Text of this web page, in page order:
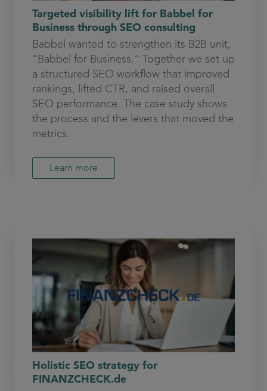
Targeted visibility lift for Babbel for
Business through SEO consulting
Babbel wanted to strengthen its B2B unit,
“Babbel for Business.” Together we set up
a structured SEO workflow that improved
rankings, lifted CTR, and raised overall
SEO performance. The case study shows
the process and the levers that moved the
metrics.
Learn more
Holistic SEO strategy for
FINANZCHECK.de